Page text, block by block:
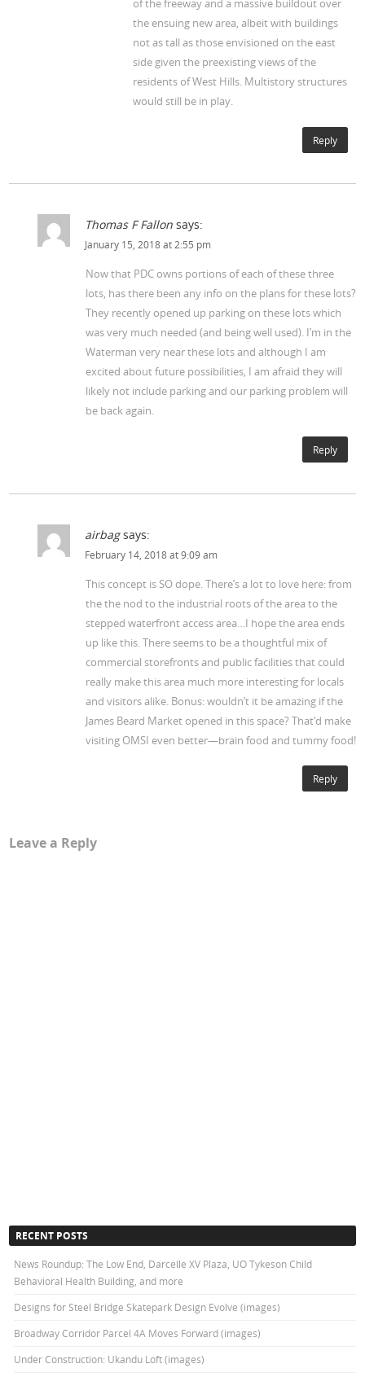
of the freeway and a massive buildout over
the ensuing new area, albeit with buildings
not as tall as those envisioned on the east
side given the preexisting views of the
residents of West Hills. Multistory structures
would still be in play.
Reply
Thomas F Fallon says:
January 15, 2018 at 2:55 pm
Now that PDC owns portions of each of these three
lots, has there been any info on the plans for these lots?
They recently opened up parking on these lots which
was very much needed (and being well used). I’m in the
Waterman very near these lots and although I am
excited about future possibilities, I am afraid they will
likely not include parking and our parking problem will
be back again.
Reply
airbag says:
February 14, 2018 at 9:09 am
This concept is SO dope. There’s a lot to love here: from
the the nod to the industrial roots of the area to the
stepped waterfront access area…I hope the area ends
up like this. There seems to be a thoughtful mix of
commercial storefronts and public facilities that could
really make this area much more interesting for locals
and visitors alike. Bonus: wouldn’t it be amazing if the
James Beard Market opened in this space? That’d make
visiting OMSI even better—brain food and tummy food!
Reply
Leave a Reply
RECENT POSTS
News Roundup: The Low End, Darcelle XV Plaza, UO Tykeson Child
Behavioral Health Building, and more
Designs for Steel Bridge Skatepark Design Evolve (images)
Broadway Corridor Parcel 4A Moves Forward (images)
Under Construction: Ukandu Loft (images)